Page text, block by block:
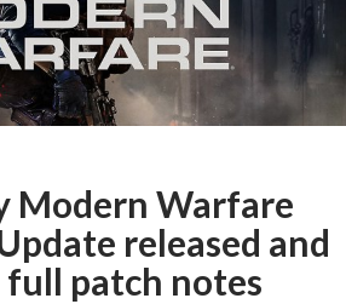
Modern Warfare
released and
full patch notes